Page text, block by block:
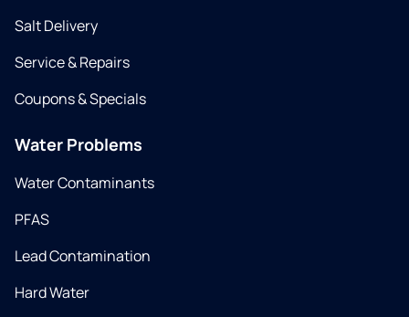
Salt Delivery
Service & Repairs
Coupons & Specials
Water Problems
Water Contaminants
PFAS
Lead Contamination
Hard Water